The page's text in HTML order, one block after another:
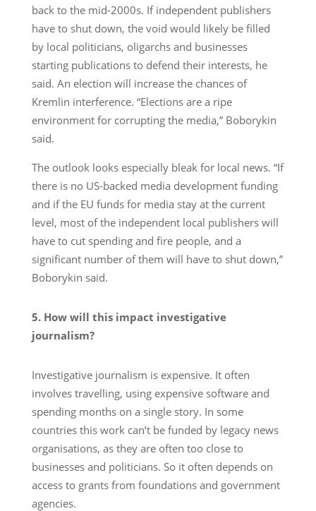
back to the mid-2000s. If independent publishers
have to shut down, the void would likely be filled
by local politicians, oligarchs and businesses
starting publications to defend their interests, he
said. An election will increase the chances of
Kremlin interference. “Elections are a ripe
environment for corrupting the media,” Boborykin
said.
The outlook looks especially bleak for local news. “If
there is no US-backed media development funding
and if the EU funds for media stay at the current
level, most of the independent local publishers will
have to cut spending and fire people, and a
significant number of them will have to shut down,”
Boborykin said.
5. How will this impact investigative
journalism?
Investigative journalism is expensive. It often
involves travelling, using expensive software and
spending months on a single story. In some
countries this work can’t be funded by legacy news
organisations, as they are often too close to
businesses and politicians. So it often depends on
access to grants from foundations and government
agencies.